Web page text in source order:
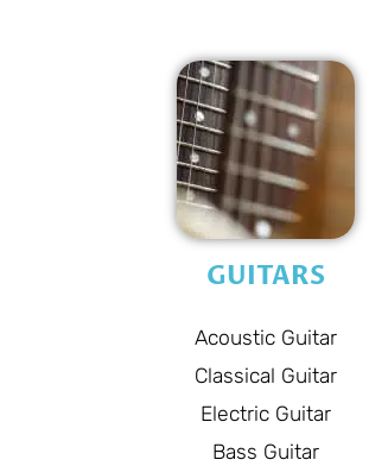
GUITARS
Acoustic Guitar
Classical Guitar
Electric Guitar
Bass Guitar